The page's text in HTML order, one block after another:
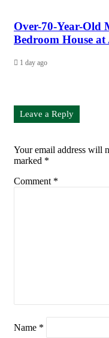
Over-70-Year-Old
Bedroom House
1 day ago
Leave a Reply
Your email address will
marked *
Comment *
Name *